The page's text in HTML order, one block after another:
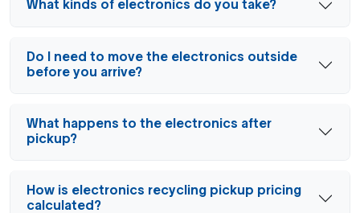
What kinds of electronics do you take?
Do I need to move the electronics outside
before you arrive?
What happens to the electronics after
pickup?
How is electronics recycling pickup pricing
calculated?